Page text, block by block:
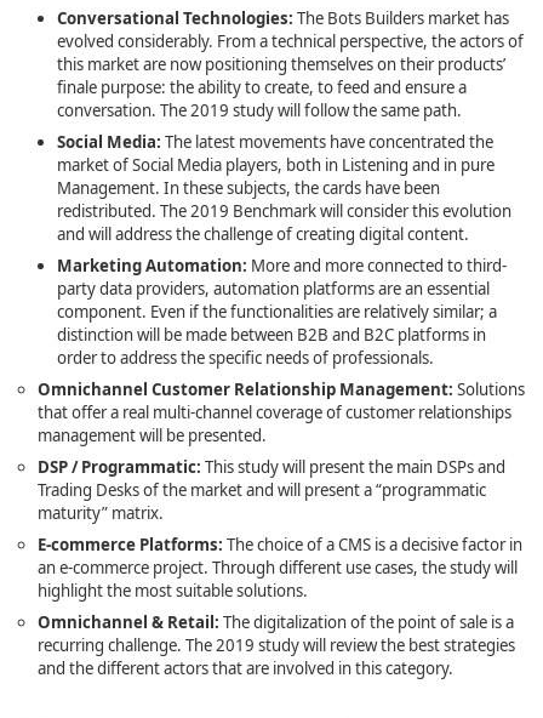
Conversational Technologies: The Bots Builders market has
evolved considerably. From a technical perspective, the actors of
this market are now positioning themselves on their products’
finale purpose: the ability to create, to feed and ensure a
conversation. The 2019 study will follow the same path.
Social Media: The latest movements have concentrated the
market of Social Media players, both in Listening and in pure
Management. In these subjects, the cards have been
redistributed. The 2019 Benchmark will consider this evolution
and will address the challenge of creating digital content.
Marketing Automation: More and more connected to third-
party data providers, automation platforms are an essential
component. Even if the functionalities are relatively similar; a
distinction will be made between B2B and B2C platforms in
order to address the specific needs of professionals.
Omnichannel Customer Relationship Management: Solutions
that offer a real multi-channel coverage of customer relationships
management will be presented.
DSP / Programmatic: This study will present the main DSPs and
Trading Desks of the market and will present a “programmatic
maturity” matrix.
E-commerce Platforms: The choice of a CMS is a decisive factor in
an e-commerce project. Through different use cases, the study will
highlight the most suitable solutions.
Omnichannel & Retail: The digitalization of the point of sale is a
recurring challenge. The 2019 study will review the best strategies
and the different actors that are involved in this category.